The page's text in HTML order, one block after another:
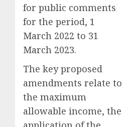
for public comments
for the period, 1
March 2022 to 31
March 2023.
The key proposed
amendments relate to
the maximum
allowable income, the